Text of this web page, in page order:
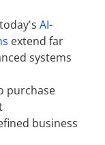
AI-
extend far
systems
purchase
business